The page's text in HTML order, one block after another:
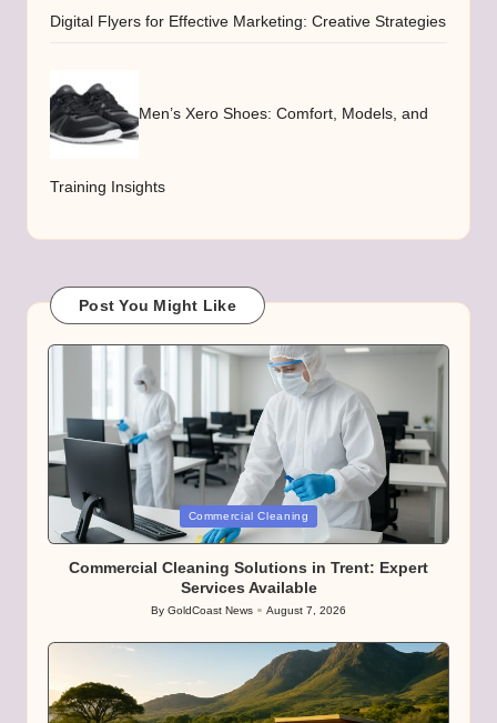
Digital Flyers for Effective Marketing: Creative Strategies
Men’s Xero Shoes: Comfort, Models, and
Training Insights
Post You Might Like
Posted
in
Commercial Cleaning
Commercial Cleaning Solutions in Trent: Expert
Services Available
Posted
By GoldCoast News August 7, 2026